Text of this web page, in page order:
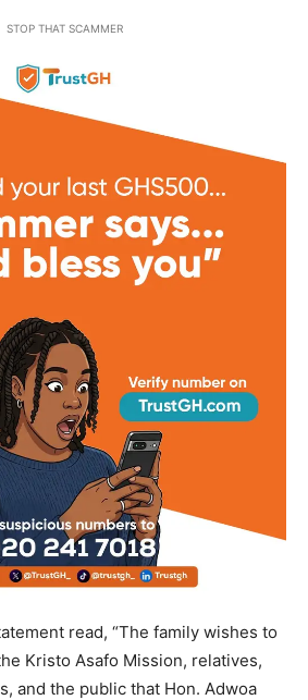
STOP THAT SCAMMER
read, “The family wishes to
Kristo Asafo Mission, relatives,
and the public that Hon. Adwoa